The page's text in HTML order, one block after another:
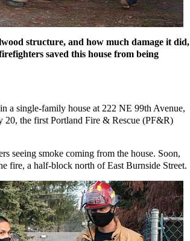
structure, and how much damage it did,
saved this house from being
a single-family house at 222 NE 99th Avenue,
20, the first Portland Fire & Rescue (PF&R)
seeing smoke coming from the house. Soon,
fire, a half-block north of East Burnside Street.